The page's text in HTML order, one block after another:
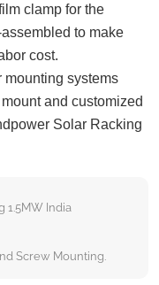
clamp for the
to make
cost.
mounting systems
and customized
Solar Racking
1.5MW India
Screw Mounting.